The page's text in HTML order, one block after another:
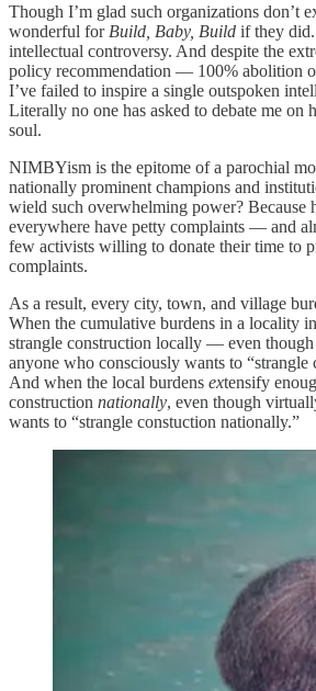
Though I’m glad such organizations don’t
wonderful for Build, Baby, Build if they
intellectual controversy. And despite the
policy recommendation — 100% abolition
I’ve failed to inspire a single outspoken
Literally no one has asked to debate me on
soul.
NIMBYism is the epitome of a parochial
nationally prominent champions and
wield such overwhelming power? Because
everywhere have petty complaints — and
few activists willing to donate their time to
complaints.
As a result, every city, town, and village
When the cumulative burdens in a locality
strangle construction locally — even
anyone who consciously wants to “strangle
And when the local burdens extensify
construction nationally, even though
wants to “strangle constuction nationally.”